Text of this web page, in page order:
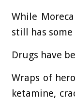
While
still has some
Drugs have
Wraps of
ketamine,